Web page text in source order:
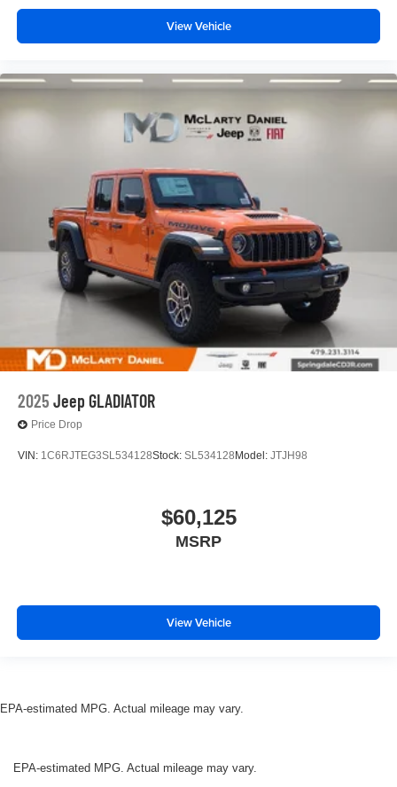
View Vehicle
2025 Jeep GLADIATOR
Price Drop
VIN: 1C6RJTEG3SL534128Stock: SL534128 Model: JTJH98
$60,125
MSRP
View Vehicle
EPA-estimated MPG. Actual mileage may vary.
EPA-estimated MPG. Actual mileage may vary.